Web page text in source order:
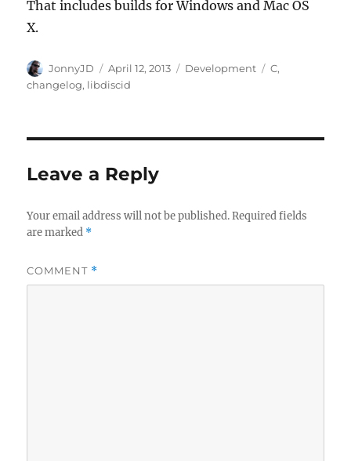
That includes builds for Windows and Mac OS
X.
Author
JonnyJD
Posted
on
April 12, 2013 Categories
Development Tags
C,
changelog, libdiscid
Leave a Reply
Your email address will not be published. Required fields
are marked *
COMMENT *